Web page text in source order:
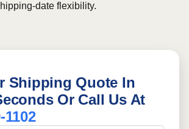
date flexibility.
Shipping Quote In
Or Call Us At
1102